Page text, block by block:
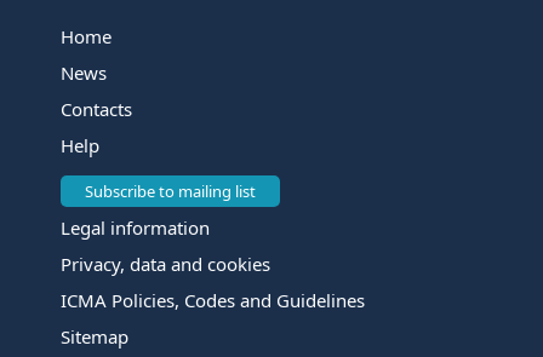
Home
News
Contacts
Help
Subscribe to mailing list
Legal information
Privacy, data and cookies
ICMA Policies, Codes and Guidelines
Sitemap